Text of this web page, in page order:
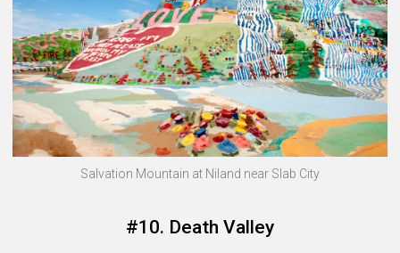
Salvation Mountain at Niland near Slab City
#10. Death Valley